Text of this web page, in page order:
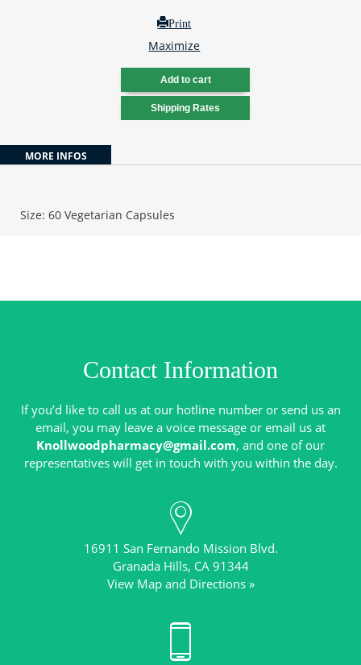
Print
Maximize
MORE INFOS
Size: 60 Vegetarian Capsules
Contact Information
If you’d like to call us at our hotline number or send us an
email, you may leave a voice message or email us at
Knollwoodpharmacy@gmail.com, and one of our
16911 San Fernando Mission Blvd.
Granada Hills, CA 91344
View Map and Directions »